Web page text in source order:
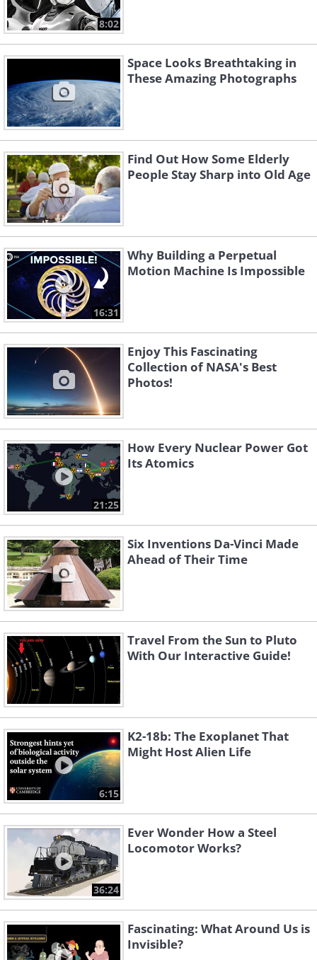
8:02
Space Looks Breathtaking in
These Amazing Photographs
Find Out How Some Elderly
People Stay Sharp into Old Age
16:31
Why Building a Perpetual
Motion Machine Is Impossible
Enjoy This Fascinating
Collection of NASA's Best
Photos!
21:25
How Every Nuclear Power Got
Its Atomics
Six Inventions Da-Vinci Made
Ahead of Their Time
Travel From the Sun to Pluto
With Our Interactive Guide!
6:15
K2-18b: The Exoplanet That
Might Host Alien Life
36:24
Ever Wonder How a Steel
Locomotor Works?
Fascinating: What Around Us is
Invisible?